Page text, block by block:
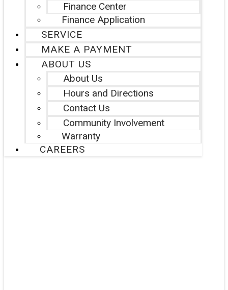
Finance Center
Finance Application
SERVICE
MAKE A PAYMENT
ABOUT US
About Us
Hours and Directions
Contact Us
Community Involvement
Warranty
CAREERS